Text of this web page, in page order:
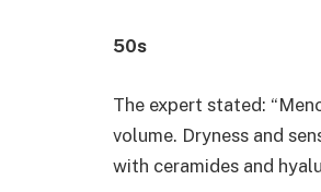
​50s
The expert stated:
volume. Dryness and
with ceramides and